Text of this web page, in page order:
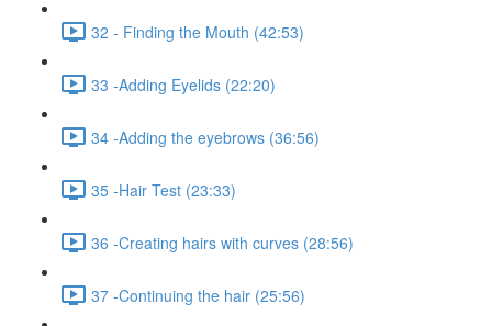
32 - Finding the Mouth (42:53)
33 -Adding Eyelids (22:20)
34 -Adding the eyebrows (36:56)
35 -Hair Test (23:33)
36 -Creating hairs with curves (28:56)
37 -Continuing the hair (25:56)